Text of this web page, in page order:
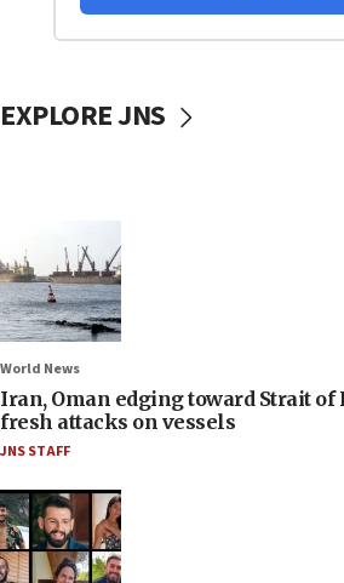
EXPLORE JNS
World News
Iran, Oman edging toward Strait of
fresh attacks on vessels
JNS STAFF